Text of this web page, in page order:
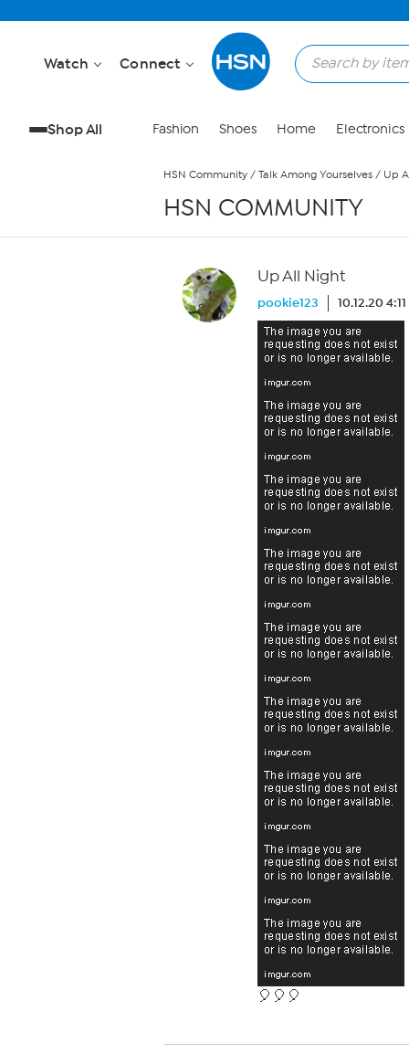
Watch Connect
Shop All Fashion Shoes Home Electronics
HSN Community / Talk Among Yourselves / Up
HSN COMMUNITY
Up All Night
pookie123 10.12.20
🎈🎈🎈